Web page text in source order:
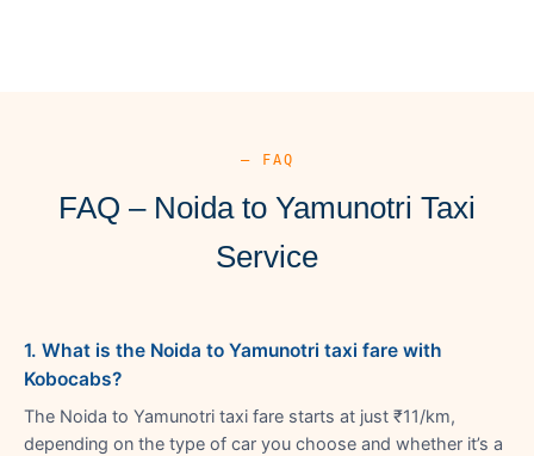
— FAQ
FAQ – Noida to Yamunotri Taxi
Service
1. What is the Noida to Yamunotri taxi fare with
Kobocabs?
The Noida to Yamunotri taxi fare starts at just ₹11/km,
depending on the type of car you choose and whether it’s a